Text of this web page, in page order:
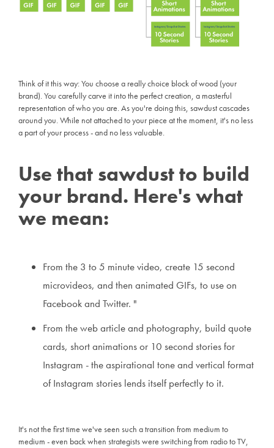
Think of it this way: You choose a really choice block of wood (your
brand). You carefully carve it into the perfect creation, a masterful
representation of who you are. As you're doing this, sawdust cascades
around you. While not attached to your piece at the moment, it's no less
a part of your process - and no less valuable.
Use that sawdust to build
your brand. Here's what
we mean:
From the 3 to 5 minute video, create 15 second
microvideos, and then animated GIFs, to use on
Facebook and Twitter. "
From the web article and photography, build quote
cards, short animations or 10 second stories for
Instagram - the aspirational tone and vertical format
of Instagram stories lends itself perfectly to it.
It's not the first time we've seen such a transition from medium to
medium - even back when strategists were switching from radio to TV,